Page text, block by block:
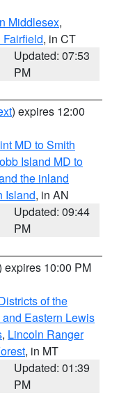
Middlesex,
, in CT
Updated: 07:53
PM
) expires 12:00
MD to Smith
Island MD to
the inland
Island, in AN
Updated: 09:44
PM
expires 10:00 PM
of the
Eastern Lewis
, Lincoln Ranger
, in MT
Updated: 01:39
PM